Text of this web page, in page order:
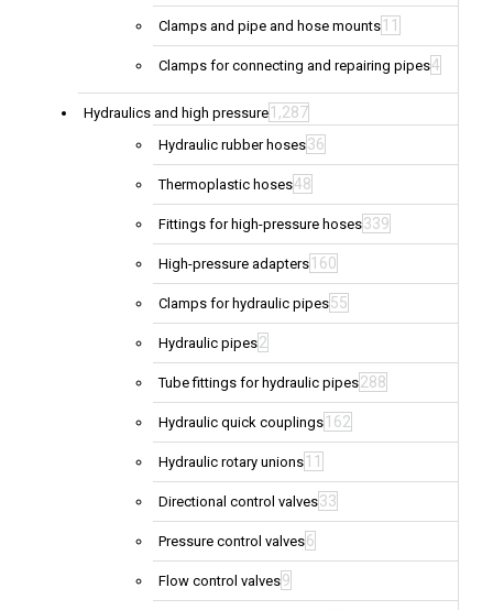
Clamps and pipe and hose mounts 11
Clamps for connecting and repairing pipes4
Hydraulics and high pressure 1,287
Hydraulic rubber hoses36
Thermoplastic hoses48
Fittings for high-pressure hoses339
High-pressure adapters 160
Clamps for hydraulic pipes55
Hydraulic pipes2
Tube fittings for hydraulic pipes288
Hydraulic quick couplings 162
Hydraulic rotary unions 11
Directional control valves33
Pressure control valves6
Flow control valves9